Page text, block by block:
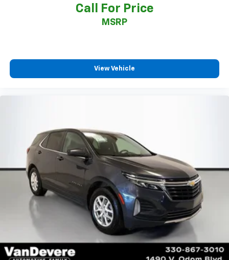
Call For Price
MSRP
View Vehicle